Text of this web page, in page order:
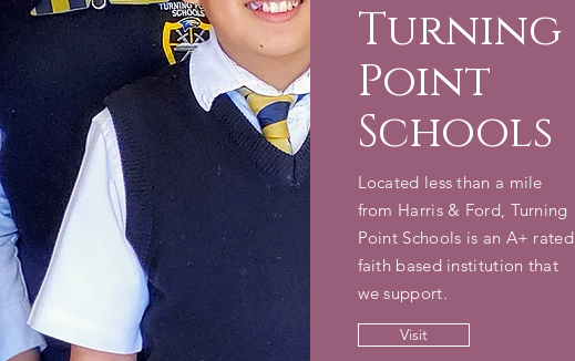
Turning
Point
Schools
Located less than a mile
from Harris & Ford, Turning
Point Schools is an A+ rated
faith based institution that
we support.
Visit